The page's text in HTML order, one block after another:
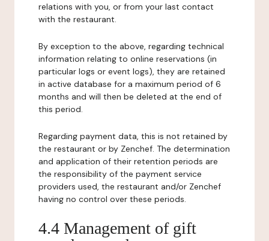
relations with you, or from your last contact
with the restaurant.
By exception to the above, regarding technical
information relating to online reservations (in
particular logs or event logs), they are retained
in active database for a maximum period of 6
months and will then be deleted at the end of
this period.
Regarding payment data, this is not retained by
the restaurant or by Zenchef. The determination
and application of their retention periods are
the responsibility of the payment service
providers used, the restaurant and/or Zenchef
having no control over these periods.
4.4 Management of gift